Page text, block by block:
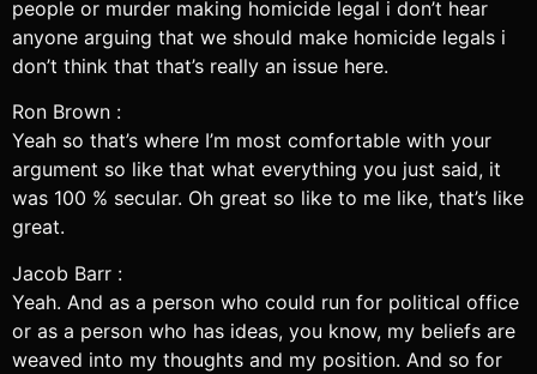
people or murder making homicide legal i don’t hear
anyone arguing that we should make homicide legals i
don’t think that that’s really an issue here.
Ron Brown :
Yeah so that’s where I’m most comfortable with your
argument so like that what everything you just said, it
was 100 % secular. Oh great so like to me like, that’s like
great.
Jacob Barr :
Yeah. And as a person who could run for political office
or as a person who has ideas, you know, my beliefs are
weaved into my thoughts and my position. And so for